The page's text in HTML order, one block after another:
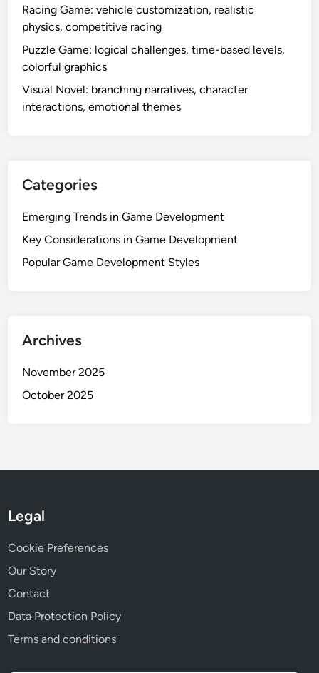
Racing Game: vehicle customization, realistic
physics, competitive racing
Puzzle Game: logical challenges, time-based levels,
colorful graphics
Visual Novel: branching narratives, character
interactions, emotional themes
Categories
Emerging Trends in Game Development
Key Considerations in Game Development
Popular Game Development Styles
Archives
November 2025
October 2025
Legal
Cookie Preferences
Our Story
Contact
Data Protection Policy
Terms and conditions